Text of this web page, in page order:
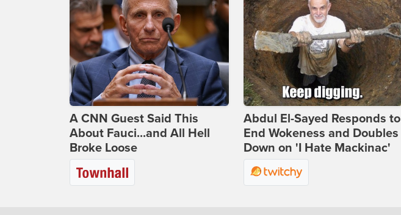
A CNN Guest Said This
About Fauci...and All Hell
Broke Loose
Abdul El-Sayed Responds to
End Wokeness and Doubles
Down on 'I Hate Mackinac'